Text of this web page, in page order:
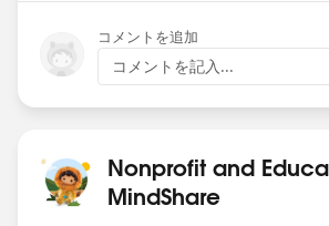
コメントを追加
コメントを記入...
Nonprofit and
MindShare